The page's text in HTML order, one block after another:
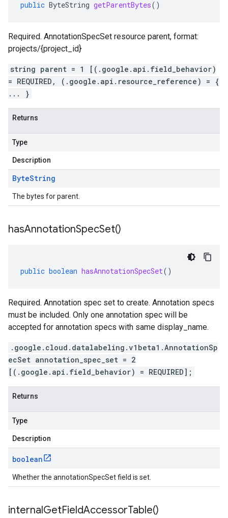
public ByteString getParentBytes()
Required. AnnotationSpecSet resource parent, format:
projects/{project_id}
string parent = 1 [(.google.api.field_behavior)
= REQUIRED, (.google.api.resource_reference) = {
... }
Returns
Type
Description
ByteString
The bytes for parent.
hasAnnotationSpecSet()
public boolean hasAnnotationSpecSet()
Required. Annotation spec set to create. Annotation specs
must be included. Only one annotation spec will be
accepted for annotation specs with same display_name.
.google.cloud.datalabeling.v1beta1.AnnotationSp
ecSet annotation_spec_set = 2
[(.google.api.field_behavior) = REQUIRED];
Returns
Type
Description
boolean
Whether the annotationSpecSet field is set.
internalGetFieldAccessorTable()